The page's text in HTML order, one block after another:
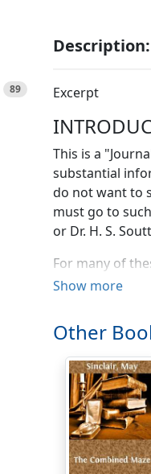
89
Description:
Excerpt
This is a
substantial
do not want to
must go to
or Dr. H. S.
For many of
degree, and
circumstances
week behind
This was
Ghent by
Germans
you could not
much as you
Show more
Other